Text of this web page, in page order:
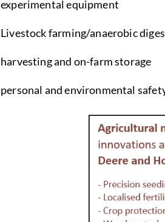
experimental equipment
Livestock farming/anaerobic
harvesting and on-farm storage
personal and environmental